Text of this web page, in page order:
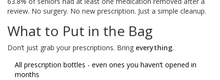
review. No surgery. No new prescription. Just a simple cleanup.
What to Put in the Bag
Don’t just grab your prescriptions. Bring everything.
All prescription bottles - even ones you haven’t opened in
months